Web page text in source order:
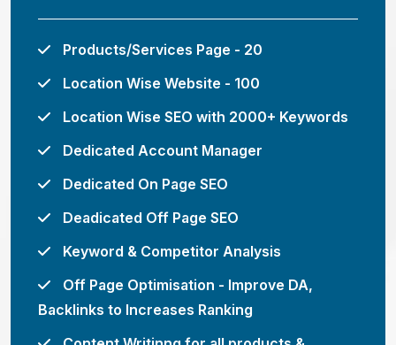
Products/Services Page - 20
Location Wise Website - 100
Location Wise SEO with 2000+ Keywords
Dedicated Account Manager
Dedicated On Page SEO
Deadicated Off Page SEO
Keyword & Competitor Analysis
Off Page Optimisation - Improve DA,
Backlinks to Increases Ranking